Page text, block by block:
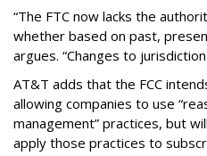
“The FTC now lacks the
whether based on past,
argues. “Changes to
AT&T adds that the FCC
allowing companies to use
management” practices, but
apply those practices to